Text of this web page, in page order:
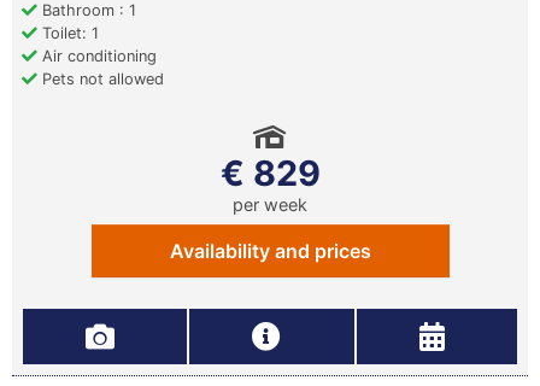
Bathroom : 1
Toilet: 1
Air conditioning
Pets not allowed
€ 829
per week
Availability and prices